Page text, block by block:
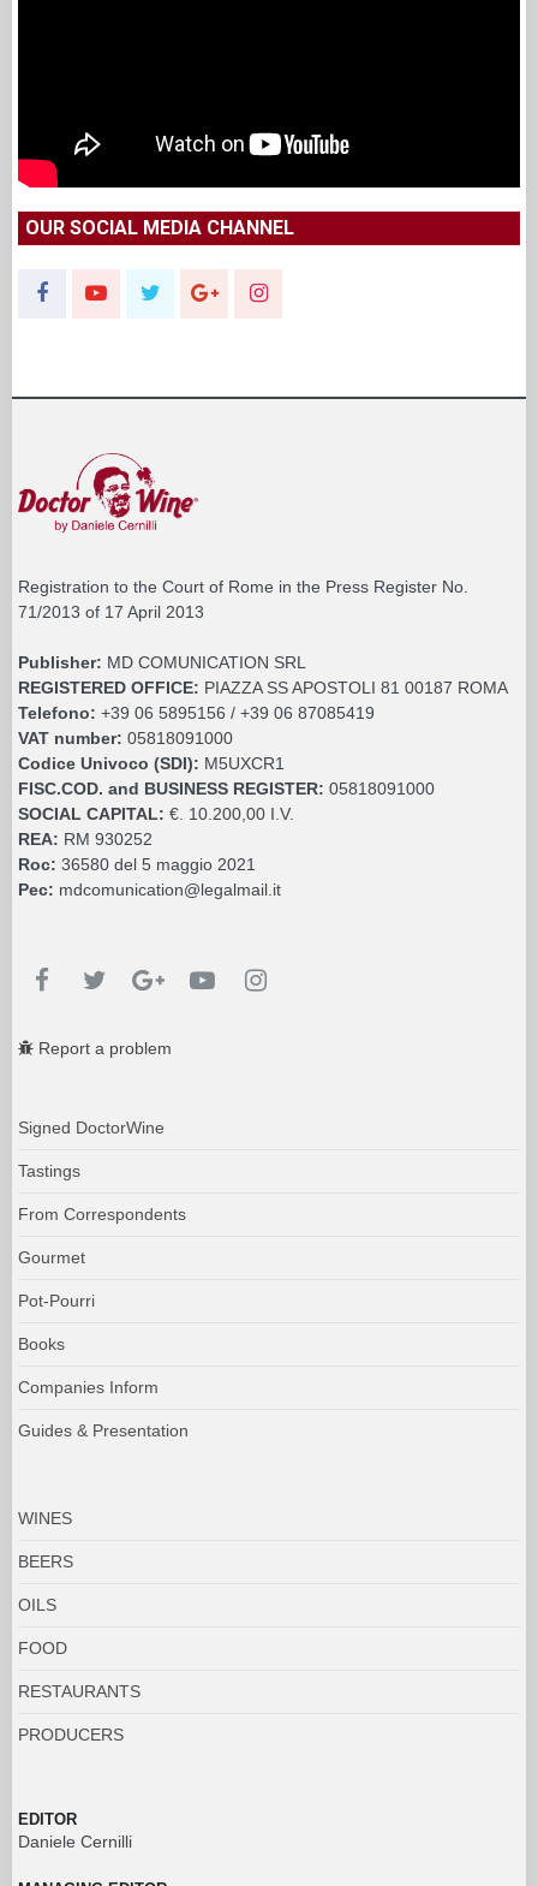
OUR SOCIAL MEDIA CHANNEL
Registration to the Court of Rome in the Press Register No.
71/2013 of 17 April 2013
Publisher: MD COMUNICATION SRL
REGISTERED OFFICE: PIAZZA SS APOSTOLI 81 00187 ROMA
Telefono: +39 06 5895156 / +39 06 87085419
VAT number: 05818091000
Codice Univoco (SDI): M5UXCR1
FISC.COD. and BUSINESS REGISTER: 05818091000
SOCIAL CAPITAL: €. 10.200,00 I.V.
REA: RM 930252
Roc: 36580 del 5 maggio 2021
Pec: mdcomunication@legalmail.it
Report a problem
Signed DoctorWine
Tastings
From Correspondents
Gourmet
Pot-Pourri
Books
Companies Inform
Guides & Presentation
WINES
BEERS
OILS
FOOD
RESTAURANTS
PRODUCERS
EDITOR
Daniele Cernilli